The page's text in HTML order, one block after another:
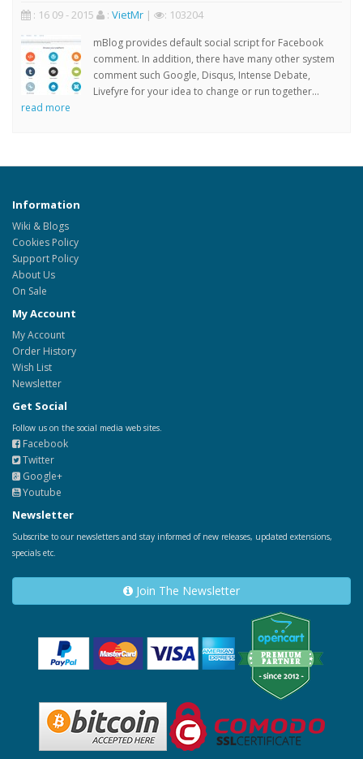
: 16 09 - 2015 : VietMr | : 103204
mBlog provides default social script for Facebook
comment. In addition, there have many other system
comment such Google, Disqus, Intense Debate,
Livefyre for your idea to change or run together...
read more
Information
Wiki & Blogs
Cookies Policy
Support Policy
About Us
On Sale
My Account
My Account
Order History
Wish List
Newsletter
Get Social
Follow us on the social media web sites.
Facebook
Twitter
Google+
Youtube
Newsletter
Subscribe to our newsletters and stay informed of new releases, updated extensions,
specials etc.
Join The Newsletter